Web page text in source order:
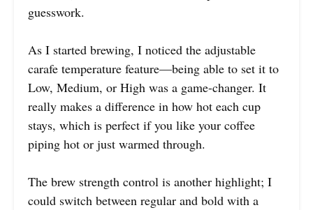
guesswork.
As I started brewing, I noticed the adjustable
carafe temperature feature—being able to set it to
Low, Medium, or High was a game-changer. It
really makes a difference in how hot each cup
stays, which is perfect if you like your coffee
piping hot or just warmed through.
The brew strength control is another highlight; I
could switch between regular and bold with a